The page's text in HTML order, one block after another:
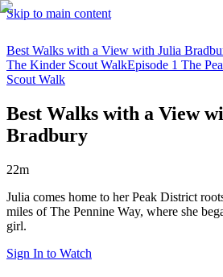
Skip to main content
Best Walks with a View with Julia
The Kinder Scout WalkEpisode 1 The
Scout Walk
Best Walks with a View
Bradbury
22m
Julia comes home to her Peak District
miles of The Pennine Way, where she
girl.
Sign In to Watch